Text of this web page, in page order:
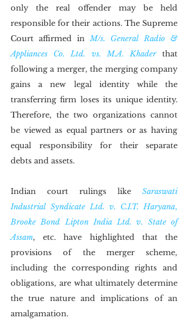
only the real offender may be held
responsible for their actions. The Supreme
Court affirmed in M/s. General Radio &
Appliances Co. Ltd. vs. M.A. Khader that
following a merger, the merging company
gains a new legal identity while the
transferring firm loses its unique identity.
Therefore, the two organizations cannot
be viewed as equal partners or as having
equal responsibility for their separate
debts and assets.
Indian court rulings like Saraswati
Industrial Syndicate Ltd. v. C.I.T. Haryana,
Brooke Bond Lipton India Ltd. v. State of
Assam, etc. have highlighted that the
provisions of the merger scheme,
including the corresponding rights and
obligations, are what ultimately determine
the true nature and implications of an
amalgamation.